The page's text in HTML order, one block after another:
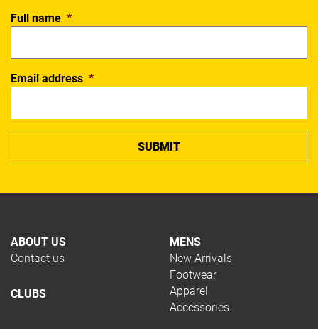
ABOUT US
Contact us
CLUBS
MENS
New Arrivals
Footwear
Apparel
Accessories
Full name *
Email address *